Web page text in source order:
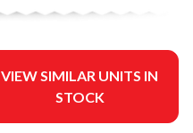
VIEW SIMILAR UNITS IN
STOCK